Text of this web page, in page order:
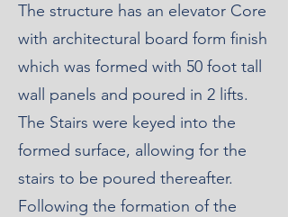
The structure has an elevator Core
with architectural board form finish
which was formed with 50 foot tall
wall panels and poured in 2 lifts.
The Stairs were keyed into the
formed surface, allowing for the
stairs to be poured thereafter.
Following the formation of the